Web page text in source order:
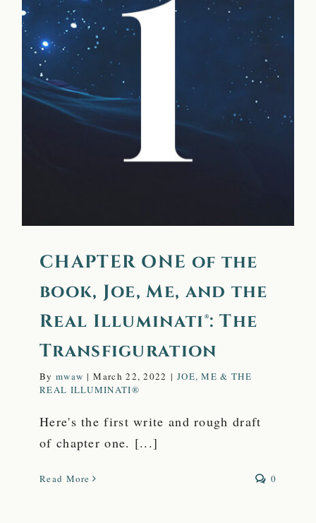
CHAPTER ONE of the
book, Joe, Me, and the
Real Illuminati®: The
Transfiguration
CHAPTER ONE of the
book, Joe, Me, and the
Real Illuminati®: The
Transfiguration
By mwaw | March 22, 2022 | JOE, ME & THE
REAL ILLUMINATI®
Here's the first write and rough draft
of chapter one. [...]
Read More 0